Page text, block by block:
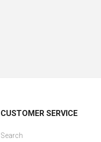
CUSTOMER SERVICE
Search